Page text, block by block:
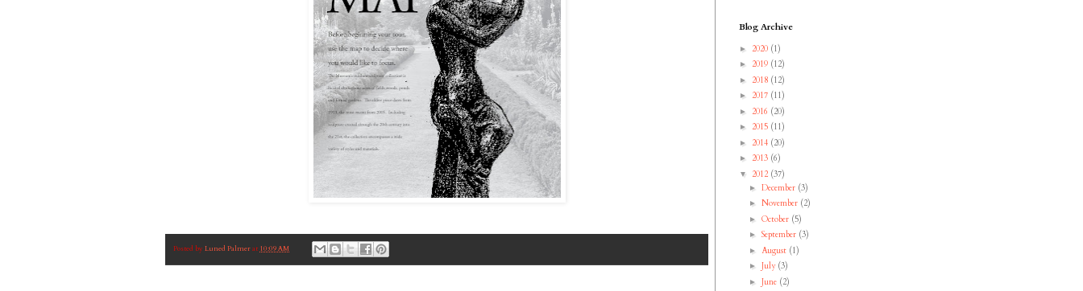
Posted by Luned Palmerat 10:09 AM
Blog Archive
► 2020 (1)
► 2019 (12)
► 2018 (12)
► 2017 (11)
► 2016 (20)
► 2015 (11)
► 2014 (20)
► 2013 (6)
▼ 2012 (37)
► December (3)
► November (2)
► October (5)
► September (3)
► August (1)
► July (3)
► June (2)